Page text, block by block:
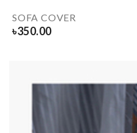
SOFA COVER
৳350.00